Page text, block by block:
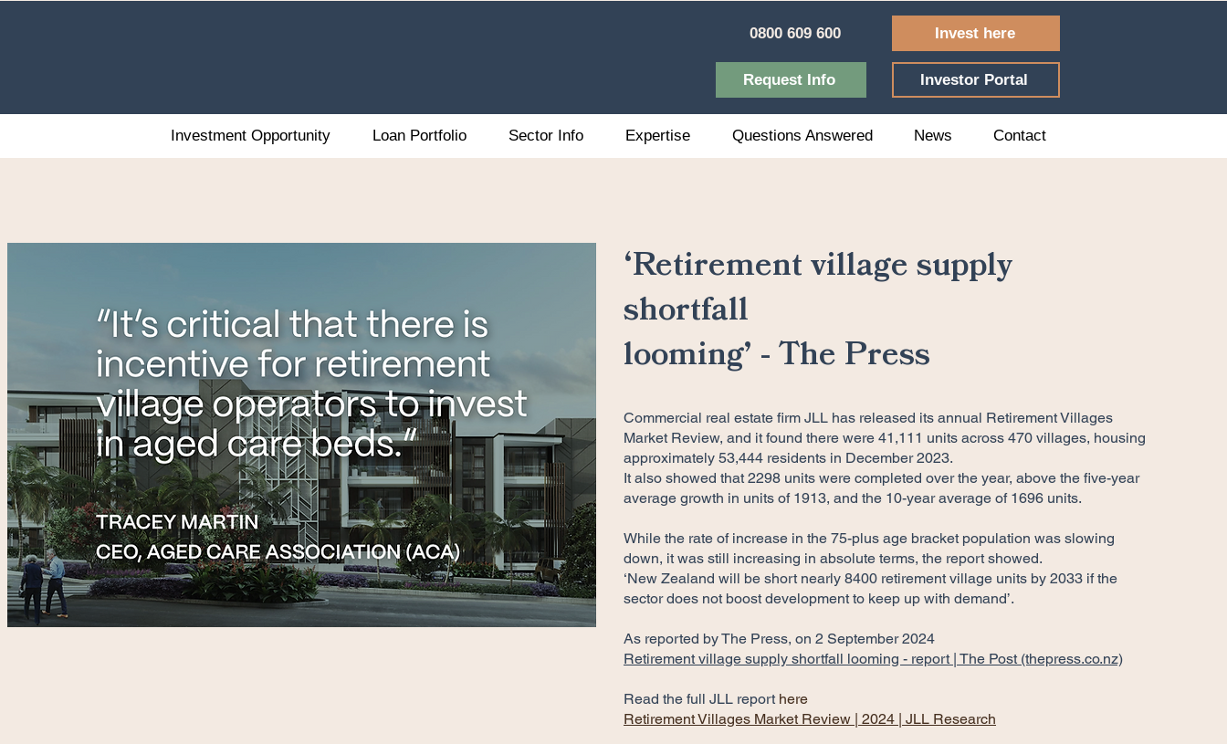
0800 609 600
Request Info
Invest here
Investor Portal
Investment Opportunity Loan Portfolio Sector Info Expertise Questions Answered News Contact
‘Retirement village supply
shortfall
looming’ - The Press
Commercial real estate firm JLL has released its annual Retirement Villages
Market Review, and it found there were 41,111 units across 470 villages, housing
approximately 53,444 residents in December 2023.
It also showed that 2298 units were completed over the year, above the five-year
average growth in units of 1913, and the 10-year average of 1696 units.
While the rate of increase in the 75-plus age bracket population was slowing
down, it was still increasing in absolute terms, the report showed.
‘New Zealand will be short nearly 8400 retirement village units by 2033 if the
sector does not boost development to keep up with demand’.
As reported by The Press, on 2 September 2024
Retirement village supply shortfall looming - report | The Post (thepress.co.nz)
Read the full JLL report here
Retirement Villages Market Review | 2024 | JLL Research